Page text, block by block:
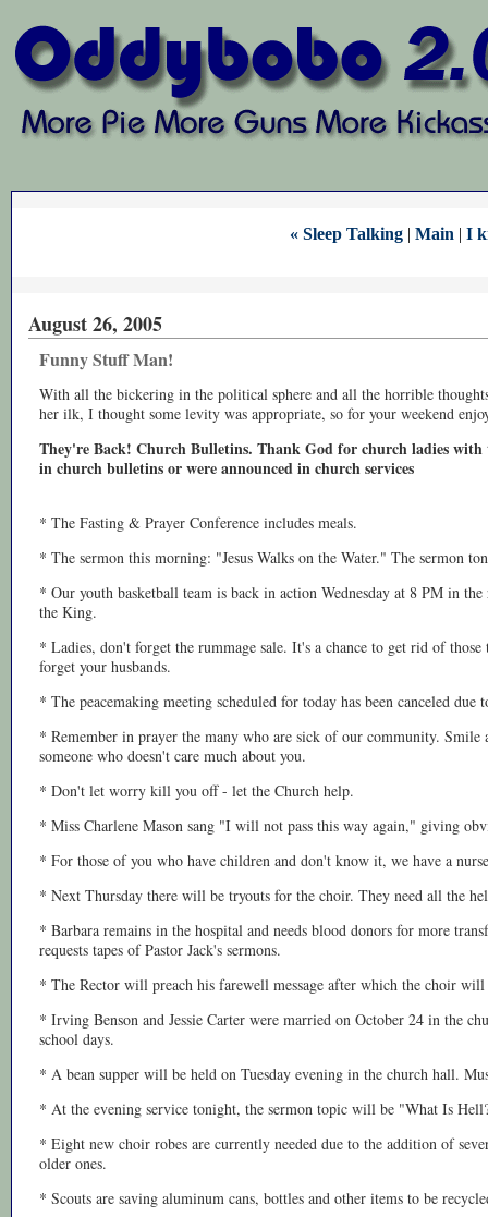
« Sleep Talking| Main | I
August 26, 2005
Funny Stuff Man!
With all the bickering in the political sphere and all the horrible
her ilk, I thought some levity was appropriate, so for your weekend
They're Back! Church Bulletins. Thank God for church ladies with
in church bulletins or were announced in church services
* The Fasting & Prayer Conference includes meals.
* The sermon this morning: "Jesus Walks on the Water." The sermon
* Our youth basketball team is back in action Wednesday at 8 PM in
the King.
* Ladies, don't forget the rummage sale. It's a chance to get rid of
forget your husbands.
* The peacemaking meeting scheduled for today has been canceled due
* Remember in prayer the many who are sick of our community.
someone who doesn't care much about you.
* Don't let worry kill you off - let the Church help.
* Miss Charlene Mason sang "I will not pass this way again," giving
* For those of you who have children and don't know it, we have a
* Next Thursday there will be tryouts for the choir. They need all the
* Barbara remains in the hospital and needs blood donors for more
requests tapes of Pastor Jack's sermons.
* The Rector will preach his farewell message after which the choir
* Irving Benson and Jessie Carter were married on October 24 in the
school days.
* A bean supper will be held on Tuesday evening in the church hall.
* At the evening service tonight, the sermon topic will be "What Is
* Eight new choir robes are currently needed due to the addition of
older ones.
* Scouts are saving aluminum cans, bottles and other items to be